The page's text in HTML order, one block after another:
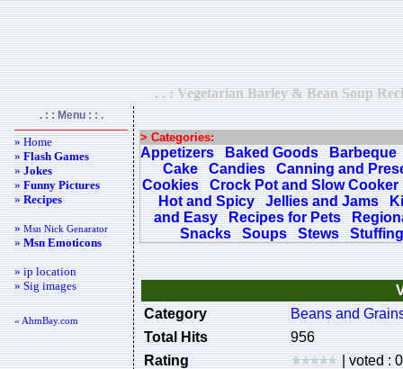
. . : Vegetarian Barley & Bean Soup
. : : Menu : : .
» Home
»Flash Games
»Jokes
»Funny Pictures
»Recipes
»Msn Nick Genarator
»Msn Emoticons
» ip location
» Sig images
« AhmBay.com
> Categories:
Appetizers Baked Goods
Barbeque
Cake
Candies
Canning and
Cookies
Crock Pot and Slow Cooker
Hot and Spicy
Jellies and Jams
and Easy
Recipes for Pets
Snacks
Soups Stews
Category
Beans and
Total Hits
956
Rating
| voted :